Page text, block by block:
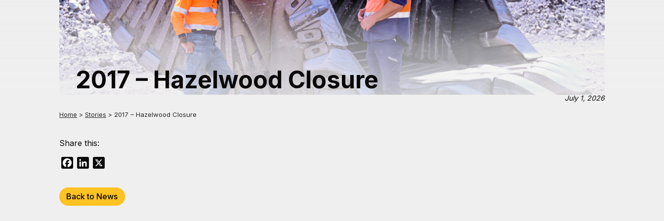
2017 – Hazelwood Closure
July 1, 2026
Home > Stories > 2017 – Hazelwood Closure
Share this:
FacebookLinkedIn
Back to News